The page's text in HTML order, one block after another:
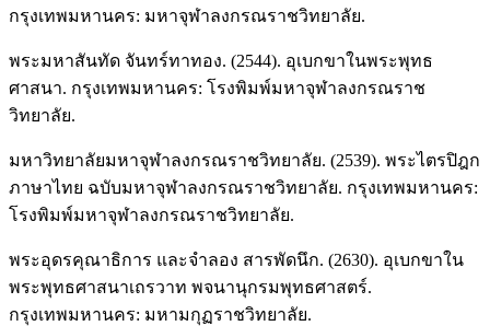
กรุงเทพมหานคร: มหาจุฬาลงกรณราชวิทยาลัย.
พระมหาสันทัด จันทร์ทาทอง. (2544). อุเบกขาในพระพุทธ
ศาสนา. กรุงเทพมหานคร: โรงพิมพ์มหาจุฬาลงกรณราช
วิทยาลัย.
มหาวิทยาลัยมหาจุฬาลงกรณราชวิทยาลัย. (2539). พระไตรปิฎก
ภาษาไทย ฉบับมหาจุฬาลงกรณราชวิทยาลัย. กรุงเทพมหานคร:
โรงพิมพ์มหาจุฬาลงกรณราชวิทยาลัย.
พระอุดรคุณาธิการ และจําลอง สารพัดนึก. (2630). อุเบกขาใน
พระพุทธศาสนาเถรวาท พจนานุกรมพุทธศาสตร์.
กรุงเทพมหานคร: มหามกุฏราชวิทยาลัย.